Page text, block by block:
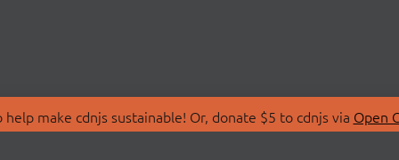
make cdnjs sustainable! Or, donate $5 to cdnjs via Open